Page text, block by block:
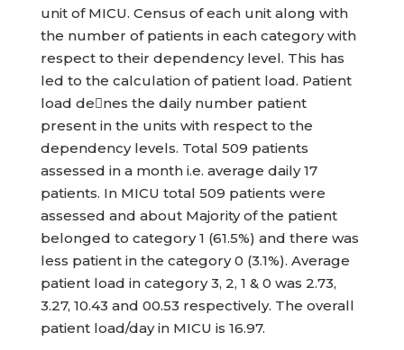
unit of MICU. Census of each unit along with
the number of patients in each category with
respect to their dependency level. This has
led to the calculation of patient load. Patient
load denes the daily number patient
present in the units with respect to the
dependency levels. Total 509 patients
assessed in a month i.e. average daily 17
patients. In MICU total 509 patients were
assessed and about Majority of the patient
belonged to category 1 (61.5%) and there was
less patient in the category 0 (3.1%). Average
patient load in category 3, 2, 1 & 0 was 2.73,
3.27, 10.43 and 00.53 respectively. The overall
patient load/day in MICU is 16.97.